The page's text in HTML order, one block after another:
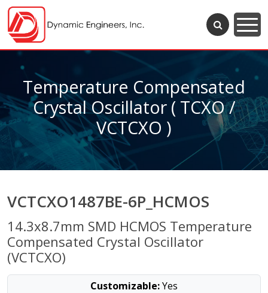
Temperature Compensated
Crystal Oscillator ( TCXO /
VCTCXO )
VCTCXO1487BE-6P_HCMOS
14.3x8.7mm SMD HCMOS Temperature
Compensated Crystal Oscillator
(VCTCXO)
Customizable:Yes